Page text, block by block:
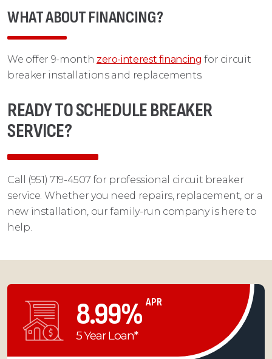
WHAT ABOUT FINANCING?
We offer 9-month zero-interest financing for circuit
breaker installations and replacements.
READY TO SCHEDULE BREAKER
SERVICE?
Call (951) 719-4507 for professional circuit breaker
service. Whether you need repairs, replacement, or a
new installation, our family-run company is here to
help.
8.99% APR
5 Year Loan*